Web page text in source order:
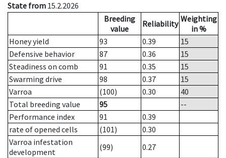
State from 15.2.2026
Breeding
value
Reliability Weighting
in %
Honey yield
93 0.39
15
Defensive behavior
87 0.36
15
Steadiness on comb
91 0.35
15
Swarming drive
98 0.37
15
Varroa
(100) 0.30
40
Total breeding value
95
--
Performance index
91
0.39
rate of opened cells
(101)
0.30
Varroa infestation
development
(99)
0.27